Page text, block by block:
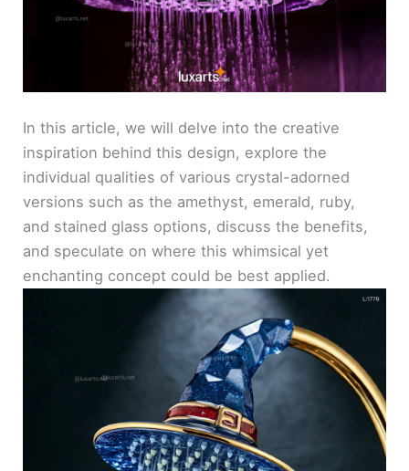
In this article, we will delve into the creative
inspiration behind this design, explore the
individual qualities of various crystal-adorned
versions such as the amethyst, emerald, ruby,
and stained glass options, discuss the benefits,
and speculate on where this whimsical yet
enchanting concept could be best applied.